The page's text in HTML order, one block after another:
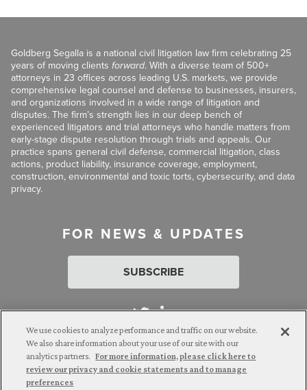
Goldberg Segalla is a national civil litigation law firm celebrating 25
years of moving clients forward. With a diverse team of 500+
attorneys in 23 offices across leading U.S. markets, we provide
comprehensive legal counsel and defense to businesses, insurers,
and organizations involved in a wide range of litigation and
disputes. The firm’s strength lies in our deep bench of
experienced litigators and trial attorneys who handle matters from
early-stage dispute resolution through trials and appeals. Our
practice spans general civil defense, commercial litigation, class
actions, product liability, insurance coverage, employment,
construction, environmental and toxic torts, cybersecurity, and data
privacy.
FOR NEWS & UPDATES
SUBSCRIBE
Attorney Advertising. © 2026 Goldberg Segalla. Prior results do
not guarantee a similar outcome.
We use cookies to analyze performance and traffic on our website.
We also share information about your use of our site with our
analytics partners. For more information, please click here to
review our privacy and cookie statements and to manage
preferences